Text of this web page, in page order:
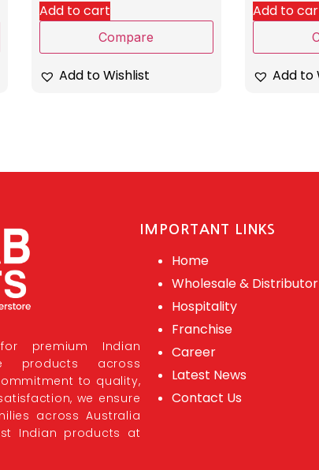
Add to cart
Compare
Add to Wishlist
Add to
Add to
premium Indian
products across
to quality,
we ensure
across Australia
Indian products at
IMPORTANT LINKS
Home
Wholesale & Distributor
Hospitality
Franchise
Career
Latest News
Contact Us